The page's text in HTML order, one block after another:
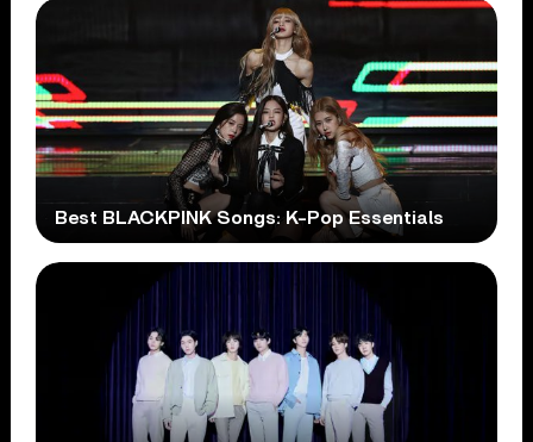
Best BLACKPINK Songs: K-Pop Essentials